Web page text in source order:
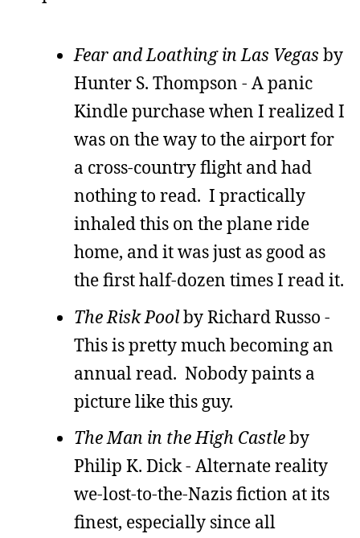
Fear and Loathing in Las Vegas by
Hunter S. Thompson - A panic
Kindle purchase when I realized I
was on the way to the airport for
a cross-country flight and had
nothing to read. I practically
inhaled this on the plane ride
home, and it was just as good as
the first half-dozen times I read it.
The Risk Poolby Richard Russo -
This is pretty much becoming an
annual read. Nobody paints a
picture like this guy.
The Man in the High Castleby
Philip K. Dick - Alternate reality
we-lost-to-the-Nazis fiction at its
finest, especially since all